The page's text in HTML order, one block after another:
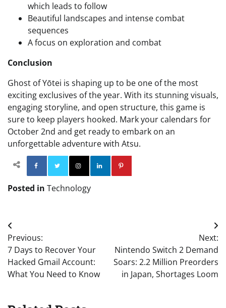
which leads to follow
Beautiful landscapes and intense combat
sequences
A focus on exploration and combat
Conclusion
Ghost of Yōtei is shaping up to be one of the most
exciting exclusives of the year. With its stunning visuals,
engaging storyline, and open structure, this game is
sure to keep players hooked. Mark your calendars for
October 2nd and get ready to embark on an
unforgettable adventure with Atsu.
Facebook TwitterInstagram
Posted in Technology
Post
navigation
Previous:
7 Days to Recover Your
Hacked Gmail Account:
What You Need to Know
Next:
Nintendo Switch 2 Demand
Soars: 2.2 Million Preorders
in Japan, Shortages Loom